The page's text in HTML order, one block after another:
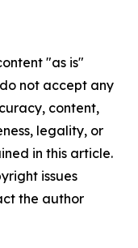
"as is"
not accept any
content,
legality, or
in this article.
issues
the author